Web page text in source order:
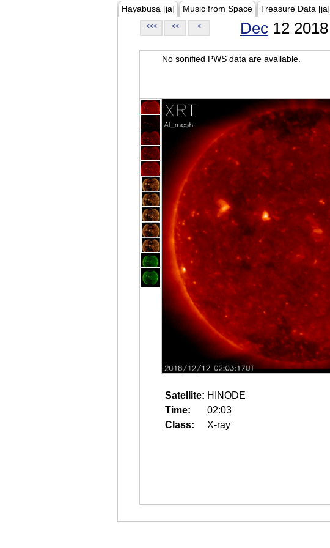
Hayabusa [ja] Music from Space Treasure Data [ja]
<<< << < Dec 12 2018
No sonified PWS data are available.
Satellite: HINODE
Time:
02:03
Class:
X-ray